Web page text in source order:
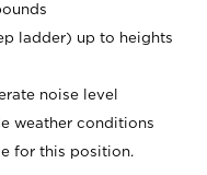
ladder) up to heights
noise level
weather conditions
for this position.